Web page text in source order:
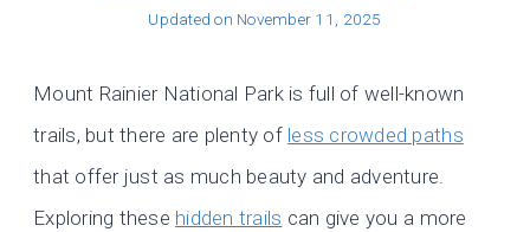
Updated on November 11, 2025
Mount Rainier National Park is full of well-known
trails, but there are plenty of less crowded paths
that offer just as much beauty and adventure.
Exploring these hidden trails can give you a more